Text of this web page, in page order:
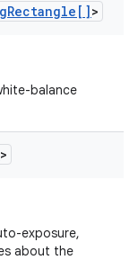
Rectangle[]>
balance
>
exposure,
about the